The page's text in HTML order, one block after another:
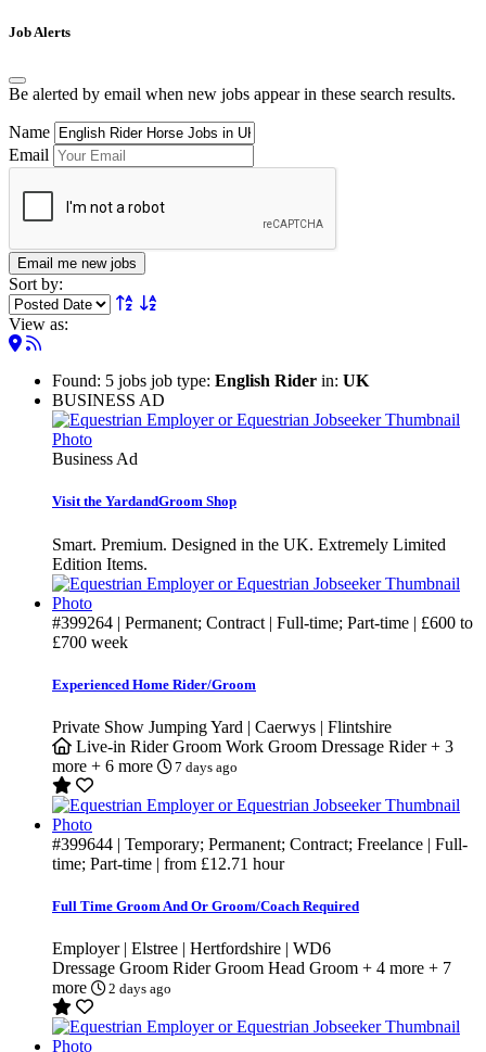
Job Alerts
Be alerted by email when new jobs appear in these search results.
Name
Email
Email me new jobs
Sort by:
View as:
Found: 5 jobs job type: English Rider in: UK
BUSINESS AD
Business Ad
Visit the YardandGroom Shop
Smart. Premium. Designed in the UK. Extremely Limited
Edition Items.
#399264 | Permanent; Contract | Full-time; Part-time | £600 to
£700 week
Experienced Home Rider/Groom
Private Show Jumping Yard | Caerwys | Flintshire
Live-in Rider Groom Work Groom Dressage Rider + 3
more + 6 more 7 days ago
#399644 | Temporary; Permanent; Contract; Freelance | Full-
time; Part-time | from £12.71 hour
Full Time Groom And Or Groom/Coach Required
Employer | Elstree | Hertfordshire | WD6
Dressage Groom Rider Groom Head Groom + 4 more + 7
more
2 days ago